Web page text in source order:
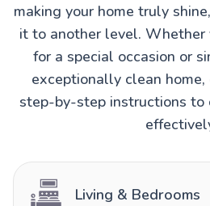
making your home truly
it to another level.
for a special occasion or
exceptionally clean home,
step-by-step instructions to
Living & Bedrooms